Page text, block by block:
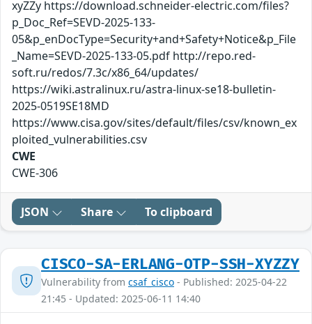
xyZZy https://download.schneider-electric.com/files?
p_Doc_Ref=SEVD-2025-133-
05&p_enDocType=Security+and+Safety+Notice&p_File
_Name=SEVD-2025-133-05.pdf http://repo.red-
soft.ru/redos/7.3c/x86_64/updates/
https://wiki.astralinux.ru/astra-linux-se18-bulletin-
2025-0519SE18MD
https://www.cisa.gov/sites/default/files/csv/known_ex
ploited_vulnerabilities.csv
CWE
CWE-306
JSON Share To clipboard
CISCO-SA-ERLANG-OTP-SSH-XYZZY
Vulnerability from csaf_cisco - Published: 2025-04-22
21:45 - Updated: 2025-06-11 14:40